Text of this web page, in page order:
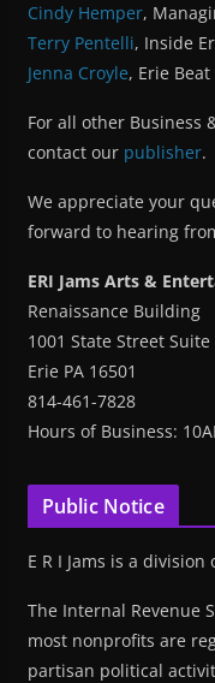
Cindy Hemper,
Terry Pentelli, Inside
Jenna Croyle, Erie
For all other Business
contact our publisher.
We appreciate your
forward to hearing
ERI Jams Arts &
Renaissance Building
1001 State Street Suite
Erie PA 16501
814-461-7828
Hours of Business:
Public Notice
E R I Jams is a
The Internal Revenue
most nonprofits are
partisan political